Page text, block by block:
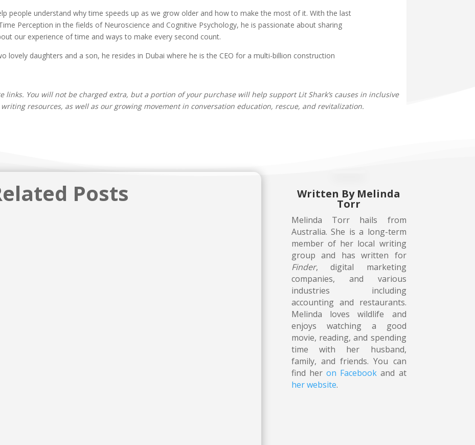
people understand why time speeds up as we grow older and how to make the most of it. With the last
Perception in the fields of Neuroscience and Cognitive Psychology, he is passionate about sharing
our experience of time and ways to make every second count.
lovely daughters and a son, he resides in Dubai where he is the CEO for a multi-billion construction
links. You will not be charged extra, but a portion of your purchase will help support Lit Shark’s causes in inclusive
resources, as well as our growing movement in conversation education, rescue, and revitalization.
Posts Written By Melinda
Torr
Melinda Torr hails from
Australia. She is a long-term
member of her local writing
group and has written for
Finder, digital marketing
companies, and various
industries including
accounting and restaurants.
Melinda loves wildlife and
enjoys watching a good
movie, reading, and spending
time with her husband,
family, and friends. You can
find heron Facebook and at
her website.